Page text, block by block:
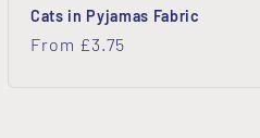
Cats in Pyjamas Fabric
Regular
From £3.75